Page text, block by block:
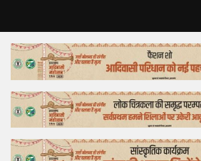
Home
Top Story
Bollywood
Business